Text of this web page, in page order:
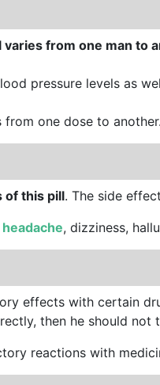
from one man to
pressure levels as
from one dose to
of this pill. The side
headache, dizziness,
effects with certain
then he should not
reactions with